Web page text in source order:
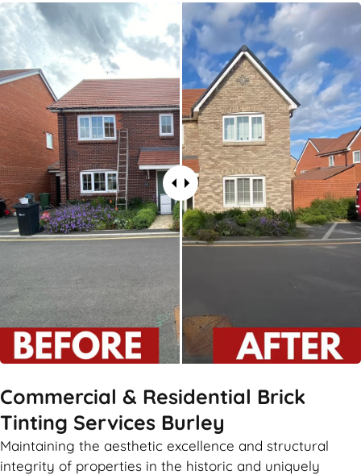
Commercial & Residential Brick
Tinting Services Burley
Maintaining the aesthetic excellence and structural
integrity of properties in the historic and uniquely